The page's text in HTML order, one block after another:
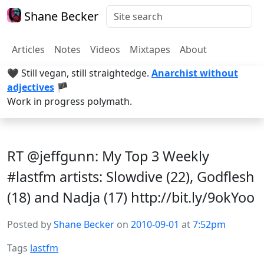
Shane Becker
Articles Notes Videos Mixtapes
About
🖤 Still vegan, still straightedge. Anarchist without
adjectives 🏴
Work in progress polymath.
RT @jeffgunn: My Top 3 Weekly
#lastfm artists: Slowdive (22), Godflesh
(18) and Nadja (17) http://bit.ly/9okYoo
Posted byShane Becker on 2010-09-01 at7:52pm
Tags lastfm